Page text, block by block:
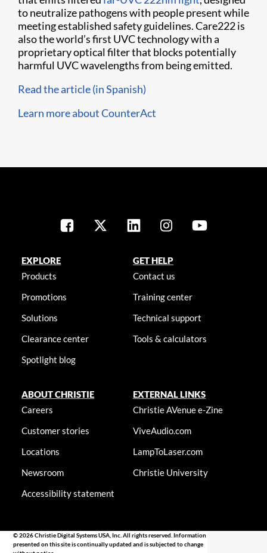
to neutralize pathogens with people present while
meeting established safety guidelines. Care222 is
also the world’s first UVC technology with a
proprietary optical filter that blocks potentially
harmful UVC wavelengths from being emitted.
Read the article (in Spanish)
Learn more about CounterAct
EXPLORE
Products
Promotions
Solutions
Clearance center
Spotlight blog
GET HELP
Contact us
Training center
Technical support
Tools & calculators
ABOUT CHRISTIE
Careers
Customer stories
Locations
Newsroom
Accessibility statement
EXTERNAL LINKS
Christie AVenue e-Zine
ViveAudio.com
LampToLaser.com
Christie University
© 2026 Christie Digital Systems USA, Inc. All rights reserved. Information
presented on this site is continually updated and is subjected to change